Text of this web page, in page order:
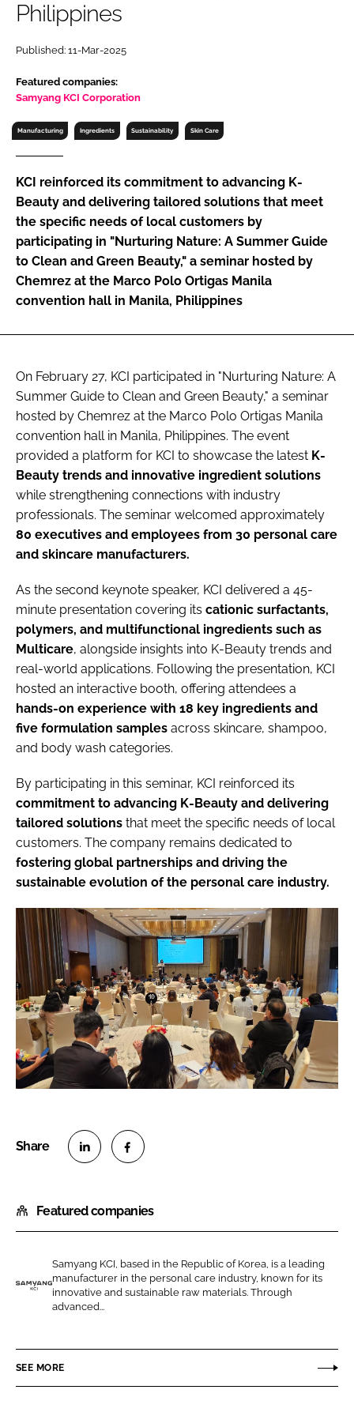
Password
Password
Remember me
FORGOT PASSWORD?
Philippines
Published: 11-Mar-2025
Featured companies:
Samyang KCI Corporation
Manufacturing Ingredients Sustainability Skin Care
KCI reinforced its commitment to advancing K-
Beauty and delivering tailored solutions that meet
the specific needs of local customers by
participating in "Nurturing Nature: A Summer Guide
to Clean and Green Beauty," a seminar hosted by
Chemrez at the Marco Polo Ortigas Manila
convention hall in Manila, Philippines
On February 27, KCI participated in "Nurturing Nature: A
Summer Guide to Clean and Green Beauty," a seminar
hosted by Chemrez at the Marco Polo Ortigas Manila
convention hall in Manila, Philippines. The event
provided a platform for KCI to showcase the latest K-
Beauty trends and innovative ingredient solutions
while strengthening connections with industry
professionals. The seminar welcomed approximately
80 executives and employees from 30 personal care
and skincare manufacturers.
As the second keynote speaker, KCI delivered a 45-
minute presentation covering its cationic surfactants,
polymers, and multifunctional ingredients such as
Multicare, alongside insights into K-Beauty trends and
real-world applications. Following the presentation, KCI
hosted an interactive booth, offering attendees a
hands-on experience with 18 key ingredients and
five formulation samples across skincare, shampoo,
and body wash categories.
By participating in this seminar, KCI reinforced its
commitment to advancing K-Beauty and delivering
tailored solutions that meet the specific needs of local
customers. The company remains dedicated to
fostering global partnerships and driving the
sustainable evolution of the personal care industry.
a
r
o
n
L
n
e
a
r
o
n
c
b
Featured companies
y
a
Samyang KCI, based in the Republic of Korea, is a leading
manufacturer in the personal care industry, known for its
innovative and sustainable raw materials. Through
advanced...
SEE MORE